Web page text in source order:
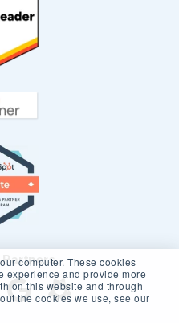
computer. These cookies
experience and provide more
on this website and through
the cookies we use, see our